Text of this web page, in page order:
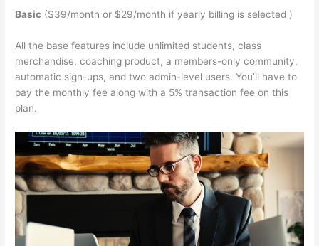
Basic ($39/month or $29/month if yearly billing is selected )
All the base features include unlimited students, class
merchandise, coaching product, a members-only community,
automatic sign-ups, and two admin-level users. You’ll have to
pay the monthly fee along with a 5% transaction fee on this
plan.